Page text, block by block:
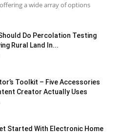
a wide array of options
Do Percolation Testing
Rural Land In...
Toolkit – Five Accessories
Creator Actually Uses
Started With Electronic Home